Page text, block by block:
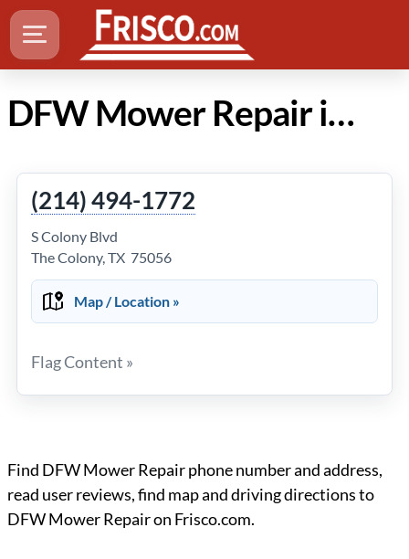
DFW Mower Repair in Frisco Texas
(214) 494-1772
S Colony Blvd
The Colony, TX 75056
Map / Location »
Flag Content »
Find DFW Mower Repair phone number and address,
read user reviews, find map and driving directions to
DFW Mower Repair on Frisco.com.